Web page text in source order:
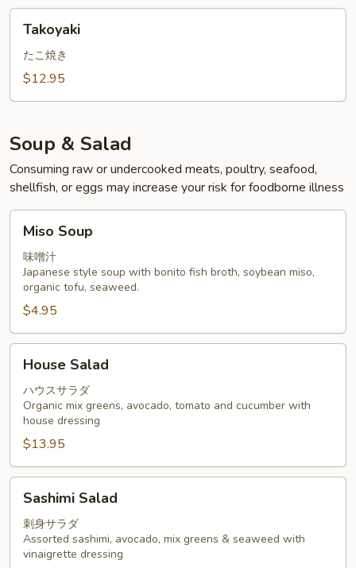
Takoyaki
たこ焼き
$12.95
Soup & Salad
Consuming raw or undercooked meats, poultry, seafood,
shellfish, or eggs may increase your risk for foodborne illness
Soup
Miso Soup
味噌汁
Japanese style soup with bonito fish broth, soybean miso,
organic tofu, seaweed.
$4.95
Salad
House Salad
ハウスサラダ
Organic mix greens, avocado, tomato and cucumber with
house dressing
$13.95
Salad
Sashimi Salad
刺身サラダ
Assorted sashimi, avocado, mix greens & seaweed with
vinaigrette dressing